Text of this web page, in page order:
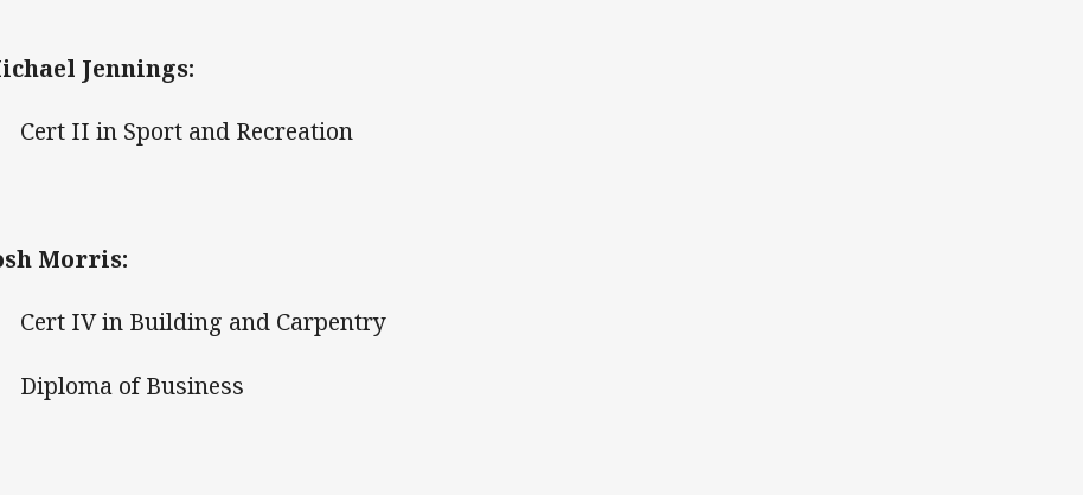
Jennings:
II in Sport and Recreation
Morris:
IV in Building and Carpentry
of Business